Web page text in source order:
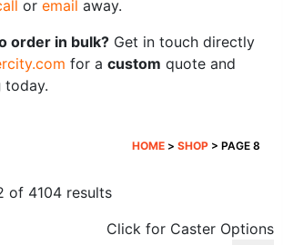
or email away.
order in bulk? Get in touch directly
for a custom quote and
today.
HOME > SHOP > PAGE 8
of 4104 resultsSorted
popularity
Click for Caster Options